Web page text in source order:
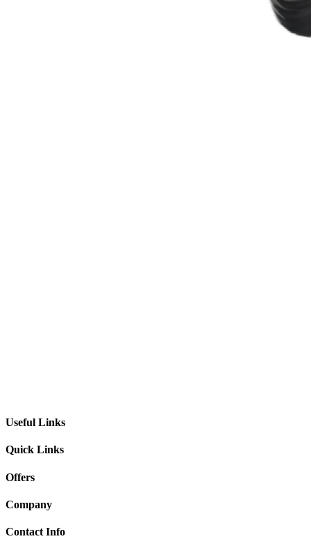
Useful Links
Quick Links
Offers
Company
Contact Info